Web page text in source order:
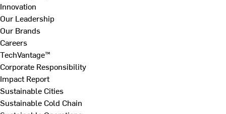
Innovation
Our Leadership
Our Brands
Careers
TechVantage™
Corporate Responsibility
Impact Report
Sustainable Cities
Sustainable Cold Chain